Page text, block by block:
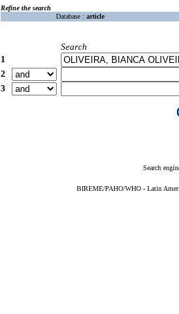
Refine the search
Database : article
Search
1
2
3
Search
BIREME/PAHO/WHO - Latin